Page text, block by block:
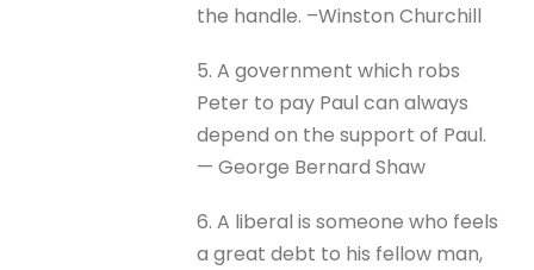
the handle. –Winston Churchill
5. A government which robs
Peter to pay Paul can always
depend on the support of Paul.
— George Bernard Shaw
6. A liberal is someone who feels
a great debt to his fellow man,